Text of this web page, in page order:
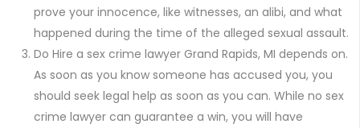
prove your innocence, like witnesses, an alibi, and what
happened during the time of the alleged sexual assault.
Do Hire a sex crime lawyer Grand Rapids, MI depends on.
As soon as you know someone has accused you, you
should seek legal help as soon as you can. While no sex
crime lawyer can guarantee a win, you will have